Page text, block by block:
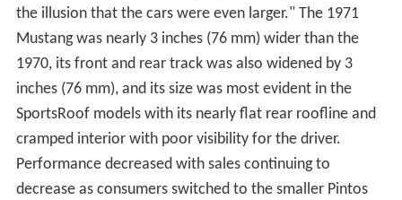
the illusion that the cars were even larger." The 1971
Mustang was nearly 3 inches (76 mm) wider than the
1970, its front and rear track was also widened by 3
inches (76 mm), and its size was most evident in the
SportsRoof models with its nearly flat rear roofline and
cramped interior with poor visibility for the driver.
Performance decreased with sales continuing to
decrease as consumers switched to the smaller Pintos